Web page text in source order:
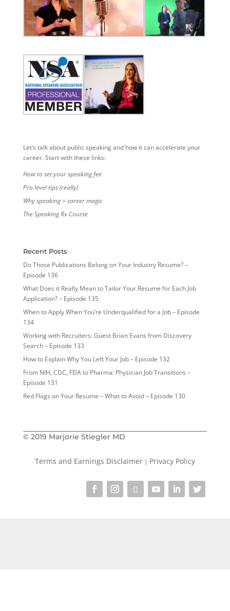
Let’s talk about public speaking and how it can accelerate your
career. Start with these links:
How to set your speaking fee
Pro level tips (really)
Why speaking = career magic
The Speaking Rx Course
Recent Posts
Do Those Publications Belong on Your Industry Resume? –
Episode 136
What Does it Really Mean to Tailor Your Resume for Each Job
Application? – Episode 135
When to Apply When You’re Underqualified for a Job – Episode
134
Working with Recruiters: Guest Brian Evans from Discovery
Search – Episode 133
How to Explain Why You Left Your Job – Episode 132
From NIH, CDC, FDA to Pharma: Physician Job Transitions –
Episode 131
Red Flags on Your Resume – What to Avoid – Episode 130
© 2019 Marjorie Stiegler MD
Terms and Earnings Disclaimer| Privacy Policy